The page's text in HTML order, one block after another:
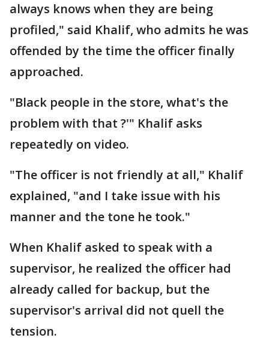
always knows when they are being
profiled," said Khalif, who admits he was
offended by the time the officer finally
approached.
"Black people in the store, what's the
problem with that ?'" Khalif asks
repeatedly on video.
"The officer is not friendly at all," Khalif
explained, "and I take issue with his
manner and the tone he took."
When Khalif asked to speak with a
supervisor, he realized the officer had
already called for backup, but the
supervisor's arrival did not quell the
tension.